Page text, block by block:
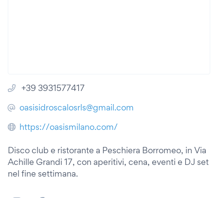
+39 3931577417
oasisidroscalosrls@gmail.com
https://oasismilano.com/
Disco club e ristorante a Peschiera Borromeo, in Via
Achille Grandi 17, con aperitivi, cena, eventi e DJ set
nel fine settimana.